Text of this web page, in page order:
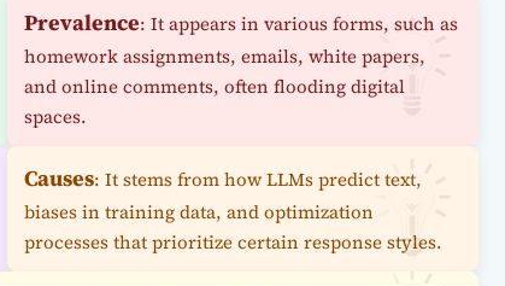
Prevalence: It appears in various forms, such as
homework assignments, emails, white papers,
and online comments, often flooding digital
spaces.
Causes: It stems from how LLMs predict text,
biases in training data, and optimization
processes that prioritize certain response styles.